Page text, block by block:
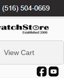
View Cart